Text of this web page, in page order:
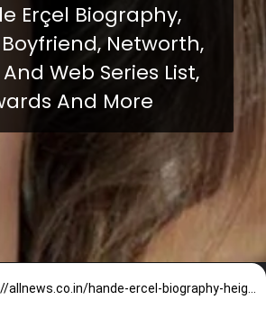
Erçel Biography,
Networth,
Web Series List,
And More